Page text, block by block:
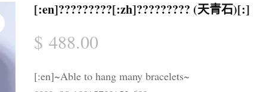
[:en]?????????[:zh]????????? (天青石)[:]
$ 488.00
[:en]~Able to hang many bracelets~